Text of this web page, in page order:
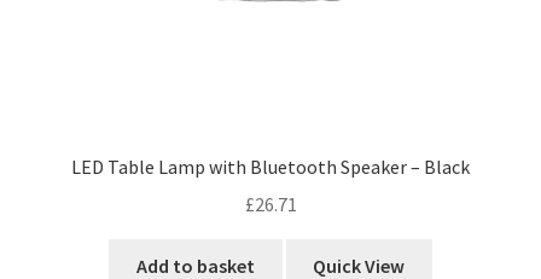
LED Table Lamp with Bluetooth Speaker – Black
£26.71
Add to basket Quick View